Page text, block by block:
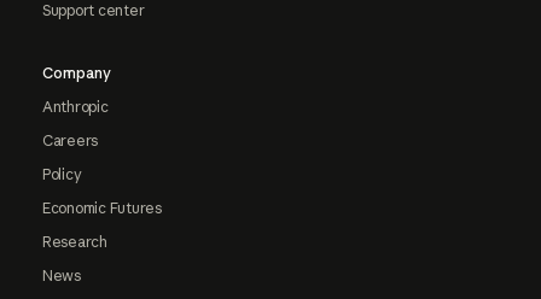
Support center
Company
Anthropic
Careers
Policy
Economic Futures
Research
News